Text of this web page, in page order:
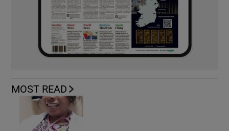
MOST READ